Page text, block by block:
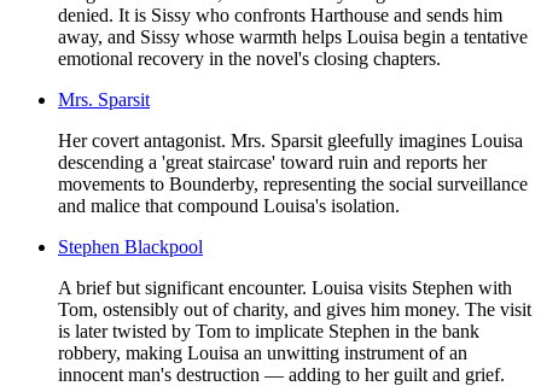
denied. It is Sissy who confronts Harthouse and sends him
away, and Sissy whose warmth helps Louisa begin a tentative
emotional recovery in the novel's closing chapters.
Mrs. Sparsit
Her covert antagonist. Mrs. Sparsit gleefully imagines Louisa
descending a 'great staircase' toward ruin and reports her
movements to Bounderby, representing the social surveillance
and malice that compound Louisa's isolation.
Stephen Blackpool
A brief but significant encounter. Louisa visits Stephen with
Tom, ostensibly out of charity, and gives him money. The visit
is later twisted by Tom to implicate Stephen in the bank
robbery, making Louisa an unwitting instrument of an
innocent man's destruction — adding to her guilt and grief.